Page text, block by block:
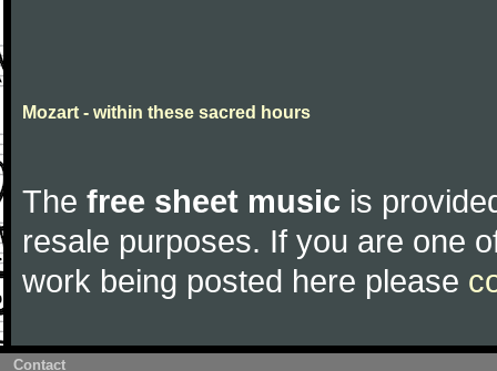
Mozart - within these sacred hours
The free sheet music is
resale purposes. If you are one
work being posted here please
Contact